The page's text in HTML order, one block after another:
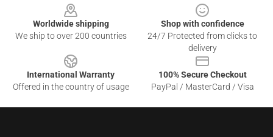
Worldwide shipping
We ship to over 200 countries
Shop with confidence
24/7 Protected from clicks to
delivery
International Warranty
Offered in the country of usage
100% Secure Checkout
PayPal / MasterCard / Visa